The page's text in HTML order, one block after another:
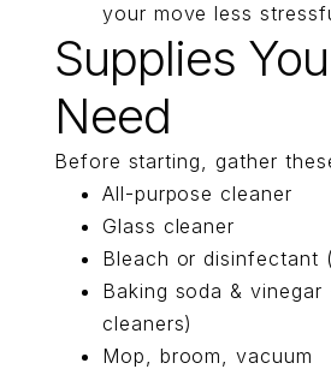
your move less
Supplies
Need
Before starting, gather
All-purpose cleaner
Glass cleaner
Bleach or disinfectant
Baking soda & vinegar
cleaners)
Mop, broom, vacuum